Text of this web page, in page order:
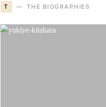
T THE BIOGRAPHIES